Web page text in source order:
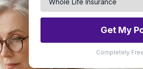
Get My
Completely